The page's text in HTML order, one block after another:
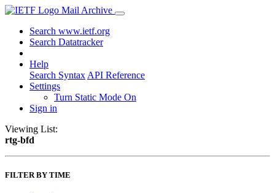
Mail Archive
Search www.ietf.org
Search Datatracker
Help
Search Syntax API Reference
Settings
Turn Static Mode On
Sign in
Viewing List:
rtg-bfd
FILTER BY TIME